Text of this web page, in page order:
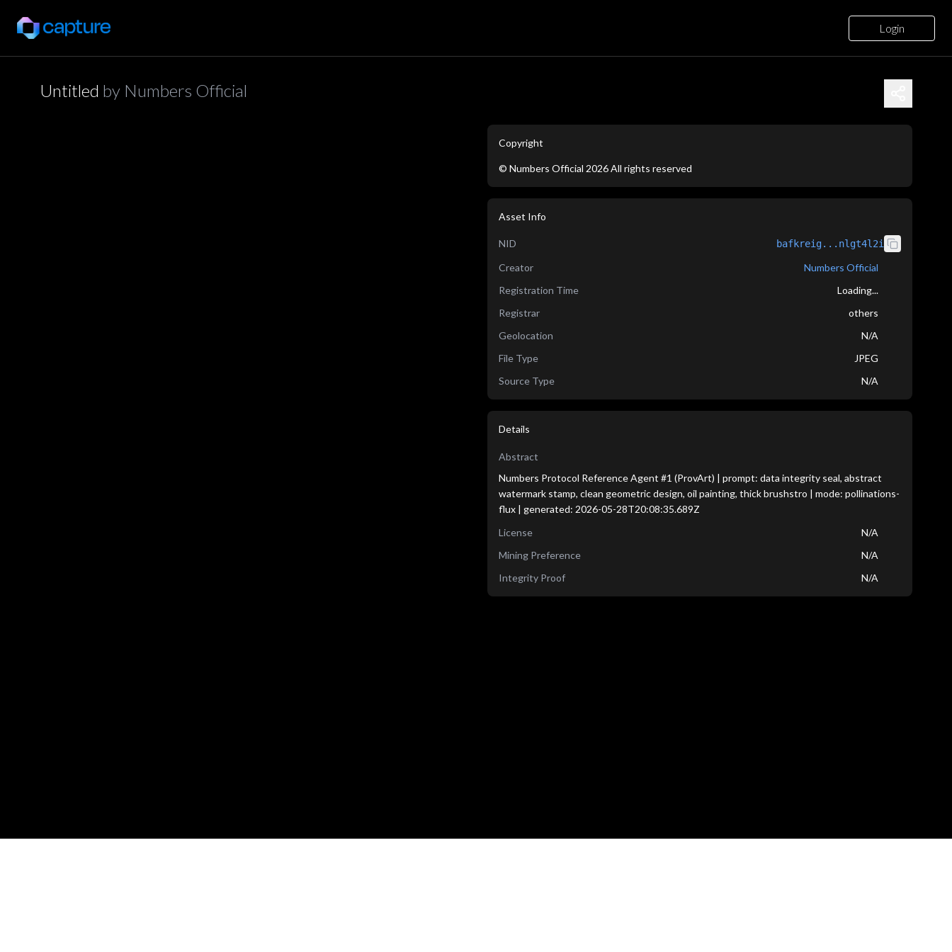
Login
Untitled by Numbers Official
Copyright
© Numbers Official 2026All rights reserved
Asset Info
NID bafkreig...nlgt4l2i
Creator
Numbers Official
Registration Time
Loading...
Registrar
others
Geolocation
N/A
File Type
JPEG
Source Type
N/A
Details
Abstract
Numbers Protocol Reference Agent #1 (ProvArt) | prompt: data integrity seal, abstract
watermark stamp, clean geometric design, oil painting, thick brushstro | mode: pollinations-
flux | generated: 2026-05-28T20:08:35.689Z
License
N/A
Mining Preference
N/A
Integrity Proof
N/A